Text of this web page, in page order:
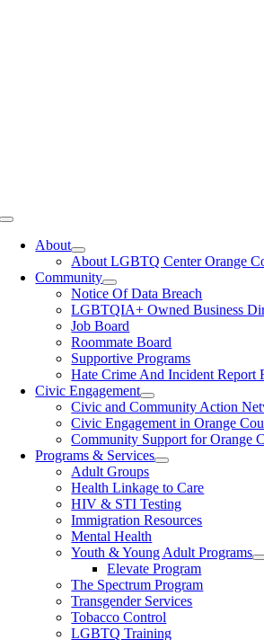
Toggle
NavigationAbout
About LGBTQ Center Orange
Community
Notice Of Data Breach
LGBTQIA+ Owned Business
Job Board
Roommate Board
Supportive Programs
Hate Crime And Incident Report
Civic Engagement
Civic and Community Action
Civic Engagement in Orange
Community Support for Orange
Programs & Services
Adult Groups
Health Linkage to Care
HIV & STI Testing
Immigration Resources
Mental Health
Youth & Young Adult Programs
Elevate Program
The Spectrum Program
Transgender Services
Tobacco Control
LGBTQ Training